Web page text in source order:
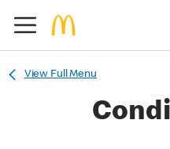
View Full Menu